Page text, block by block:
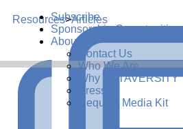
Subscribe
Sponsorship Opportunities
About Us
Contact Us
Who We Are
Why DATAVERSITY
Press
Request Media Kit
Resources>Articles